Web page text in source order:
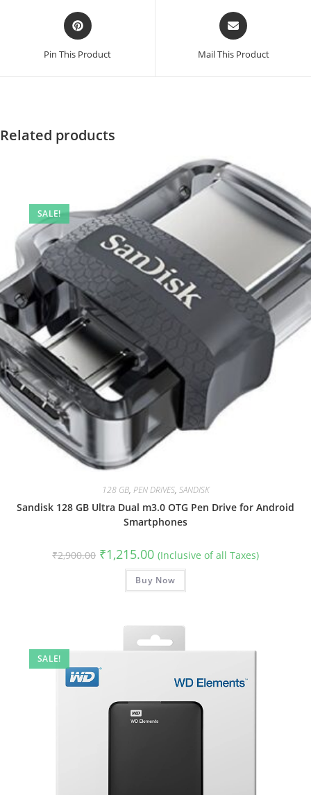
Opens
in
a
Pin This Product
Opens
in
a
Mail This Product
Related products
SALE!
128 GB, PEN DRIVES, SANDISK
Sandisk 128 GB Ultra Dual m3.0 OTG Pen Drive for Android
Smartphones
₹2,900.00 Original
price
₹2,900.00.
₹1,215.00Current
price
is:
₹1,215.00.
(Inclusive of all Taxes)
Buy Now
SALE!